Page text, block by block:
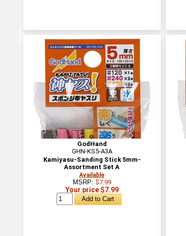
GodHand
GHN-KS5-A3A
Kamiyasu-Sanding Stick 5mm-
Assortment Set A
Available
MSRP: $7.99
Your price $7.99